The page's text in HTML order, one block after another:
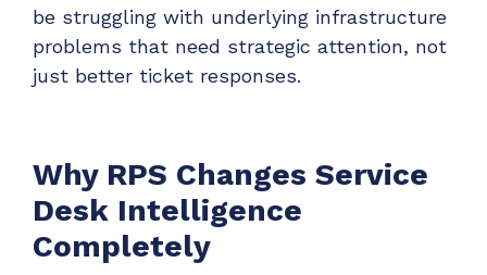
be struggling with underlying infrastructure
problems that need strategic attention, not
just better ticket responses.
Why RPS Changes Service
Desk Intelligence
Completely